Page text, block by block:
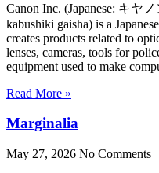
Canon Inc. (Japanese: キヤ
kabushiki gaisha) is a
creates products related to
lenses, cameras, tools for
equipment used to make
Read More »
Marginalia
May 27, 2026 No Comments